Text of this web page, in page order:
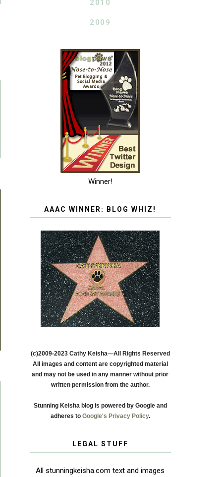
2010
2009
Winner!
AAAC WINNER: BLOG WHIZ!
(c)2009-2023 Cathy Keisha—All Rights Reserved
All images and content are copyrighted material
and may not be used in any manner without prior
written permission from the author.
Stunning Keisha blog is powered by Google and
adheres to Google's Privacy Policy.
LEGAL STUFF
All stunningkeisha.com text and images